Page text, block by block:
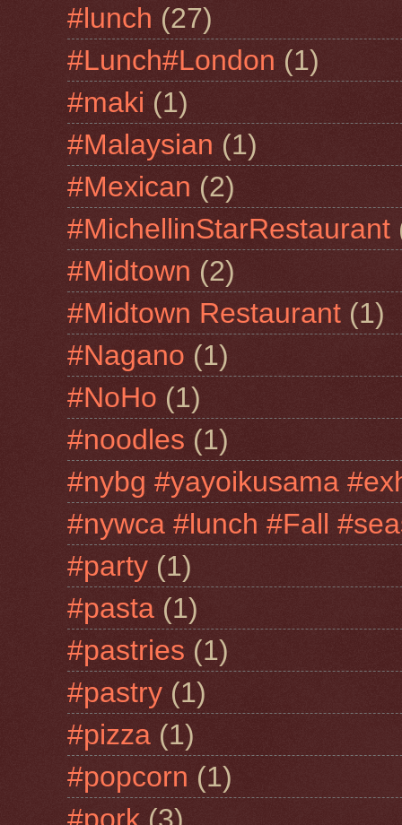
#lunch (27)
#Lunch#London (1)
#maki (1)
#Malaysian (1)
#Mexican (2)
#MichellinStarRestaurant
#Midtown (2)
#Midtown Restaurant (1)
#Nagano (1)
#NoHo (1)
#noodles (1)
#nybg #yayoikusama
#nywca #lunch #Fall
#party (1)
#pasta (1)
#pastries (1)
#pastry (1)
#pizza (1)
#popcorn (1)